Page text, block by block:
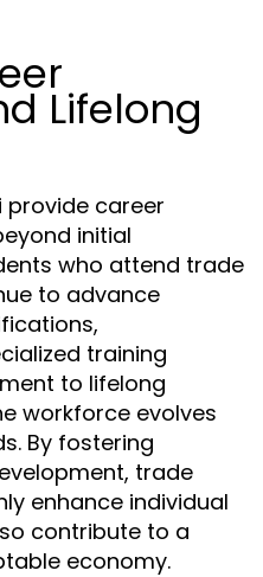
Lifelong
provide career
initial
who attend trade
to advance
training
to lifelong
workforce evolves
By fostering
trade
enhance individual
contribute to a
economy.